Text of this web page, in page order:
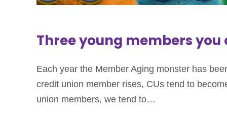
Three young members you
Each year the Member Aging monster has
credit union member rises, CUs tend to
union members, we tend to…